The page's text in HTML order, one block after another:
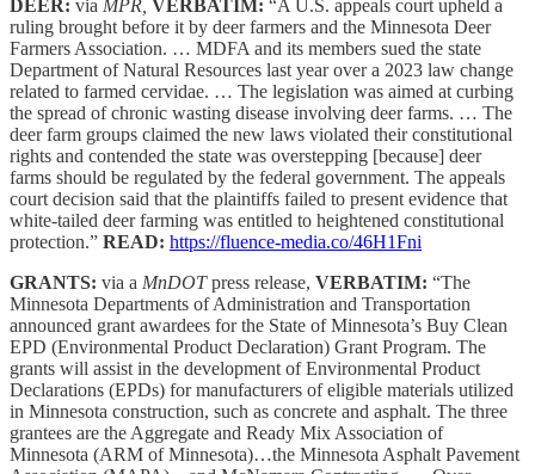
DEER: via MPR, VERBATIM: “A U.S. appeals court upheld a
ruling brought before it by deer farmers and the Minnesota Deer
Farmers Association. … MDFA and its members sued the state
Department of Natural Resources last year over a 2023 law change
related to farmed cervidae. … The legislation was aimed at curbing
the spread of chronic wasting disease involving deer farms. … The
deer farm groups claimed the new laws violated their constitutional
rights and contended the state was overstepping [because] deer
farms should be regulated by the federal government. The appeals
court decision said that the plaintiffs failed to present evidence that
white-tailed deer farming was entitled to heightened constitutional
protection.” READ: https://fluence-media.co/46H1Fni
GRANTS: via a MnDOTpress release, VERBATIM: “The
Minnesota Departments of Administration and Transportation
announced grant awardees for the State of Minnesota’s Buy Clean
EPD (Environmental Product Declaration) Grant Program. The
grants will assist in the development of Environmental Product
Declarations (EPDs) for manufacturers of eligible materials utilized
in Minnesota construction, such as concrete and asphalt. The three
grantees are the Aggregate and Ready Mix Association of
Minnesota (ARM of Minnesota)…the Minnesota Asphalt Pavement